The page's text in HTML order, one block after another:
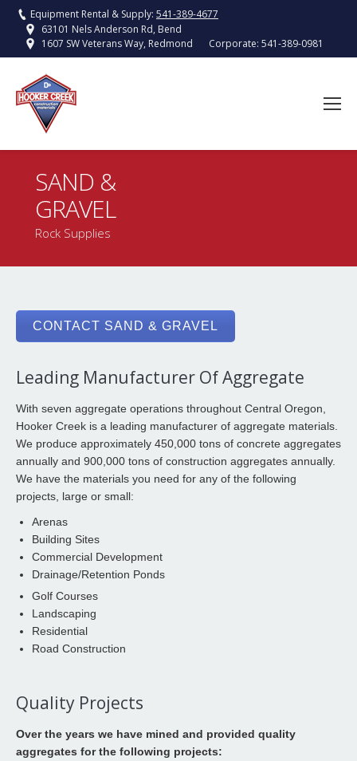
Equipment Rental & Supply: 541-389-4677
63101 Nels Anderson Rd, Bend
1607 SW Veterans Way, Redmond
Corporate: 541-389-0981
SAND &
GRAVEL
Rock Supplies
CONTACT SAND & GRAVEL
Leading Manufacturer Of Aggregate
With seven aggregate operations throughout Central Oregon,
Hooker Creek is a leading manufacturer of aggregate materials.
We produce approximately 450,000 tons of concrete aggregates
annually and 900,000 tons of construction aggregates annually.
We have the materials you need for any of the following
projects, large or small:
Arenas
Building Sites
Commercial Development
Drainage/Retention Ponds
Golf Courses
Landscaping
Residential
Road Construction
Quality Projects
Over the years we have mined and provided quality
aggregates for the following projects: